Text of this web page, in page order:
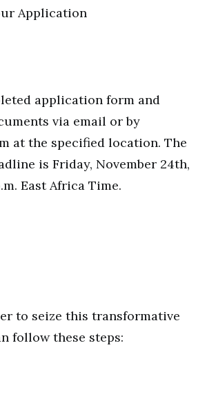
Application
application form and
via email or by
at the specified location. The
is Friday, November 24th,
East Africa Time.
to seize this transformative
follow these steps: